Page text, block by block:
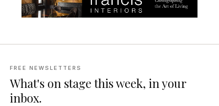
FREE NEWSLETTERS
What's on stage this week, in your
inbox.